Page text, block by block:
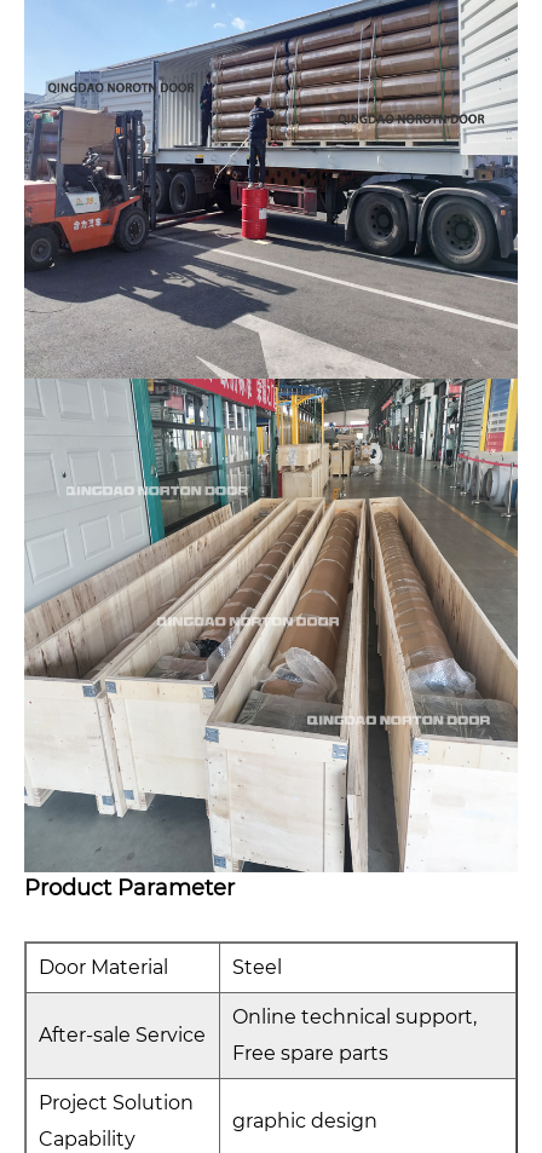
Product Parameter
Door Material Steel
After-sale Service
Online technical support,
Free spare parts
Project Solution
Capability
graphic design